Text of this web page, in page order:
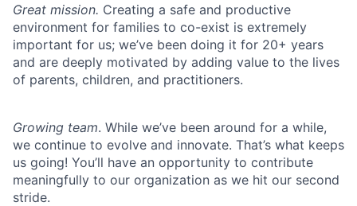
Great mission. Creating a safe and productive
environment for families to co-exist is extremely
important for us; we’ve been doing it for 20+ years
and are deeply motivated by adding value to the lives
of parents, children, and practitioners.
Growing team. While we’ve been around for a while,
we continue to evolve and innovate. That’s what keeps
us going! You’ll have an opportunity to contribute
meaningfully to our organization as we hit our second
stride.